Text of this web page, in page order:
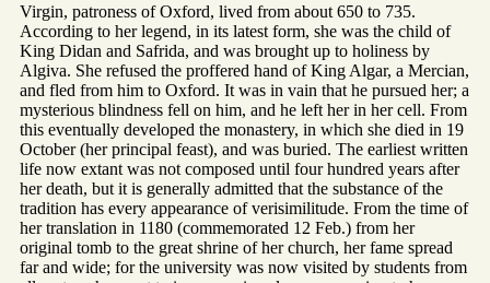
Virgin, patroness of Oxford, lived from about 650 to 735.
According to her legend, in its latest form, she was the child of
King Didan and Safrida, and was brought up to holiness by
Algiva. She refused the proffered hand of King Algar, a Mercian,
and fled from him to Oxford. It was in vain that he pursued her; a
mysterious blindness fell on him, and he left her in her cell. From
this eventually developed the monastery, in which she died in 19
October (her principal feast), and was buried. The earliest written
life now extant was not composed until four hundred years after
her death, but it is generally admitted that the substance of the
tradition has every appearance of verisimilitude. From the time of
her translation in 1180 (commemorated 12 Feb.) from her
original tomb to the great shrine of her church, her fame spread
far and wide; for the university was now visited by students from